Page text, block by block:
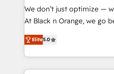
Développement des
métiers ⚙️ Configuration de la plateforme HubSpot
Book Process &
Formations des utilisateurs
We don’t just optimize —
At Black n Orange, we go
Marketing with our
BOOMS and BOOST.
combination that has
businesses worldwide. As Elite HubSpot Partners, we
Elite5.0